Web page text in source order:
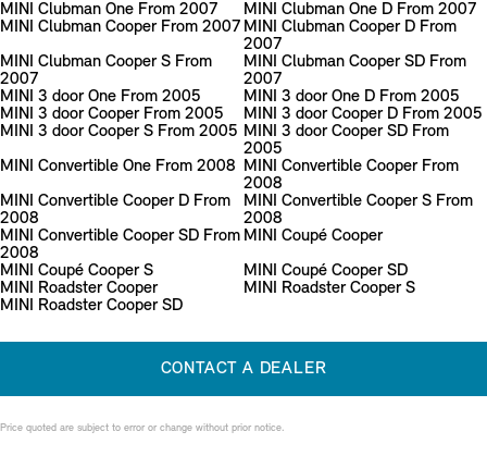
MINI Clubman One From 2007
MINI Clubman One D From 2007
MINI Clubman Cooper From 2007 MINI Clubman Cooper D From
2007
MINI Clubman Cooper S From
2007
MINI Clubman Cooper SD From
2007
MINI 3 door One From 2005
MINI 3 door One D From 2005
MINI 3 door Cooper From 2005
MINI 3 door Cooper D From 2005
MINI 3 door Cooper S From 2005 MINI 3 door Cooper SD From
2005
MINI Convertible One From 2008 MINI Convertible Cooper From
2008
MINI Convertible Cooper D From
2008
MINI Convertible Cooper S From
2008
MINI Convertible Cooper SD From
2008
MINI Coupé Cooper
MINI Coupé Cooper S
MINI Coupé Cooper SD
MINI Roadster Cooper
MINI Roadster Cooper S
MINI Roadster Cooper SD
CONTACT A DEALER
Price quoted are subject to error or change without prior notice.